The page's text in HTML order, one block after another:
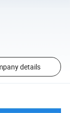
details